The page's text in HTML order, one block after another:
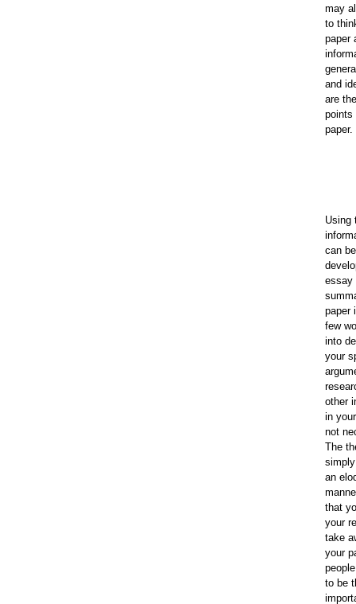
may
to
paper
and
are
points
paper.
Using
can
essay
paper
few
into
your
other
in
not
The
an
that
your
take
your
to be